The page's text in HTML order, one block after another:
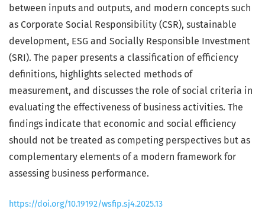
between inputs and outputs, and modern concepts such
as Corporate Social Responsibility (CSR), sustainable
development, ESG and Socially Responsible Investment
(SRI). The paper presents a classification of efficiency
definitions, highlights selected methods of
measurement, and discusses the role of social criteria in
evaluating the effectiveness of business activities. The
findings indicate that economic and social efficiency
should not be treated as competing perspectives but as
complementary elements of a modern framework for
assessing business performance.
https://doi.org/10.19192/wsfip.sj4.2025.13